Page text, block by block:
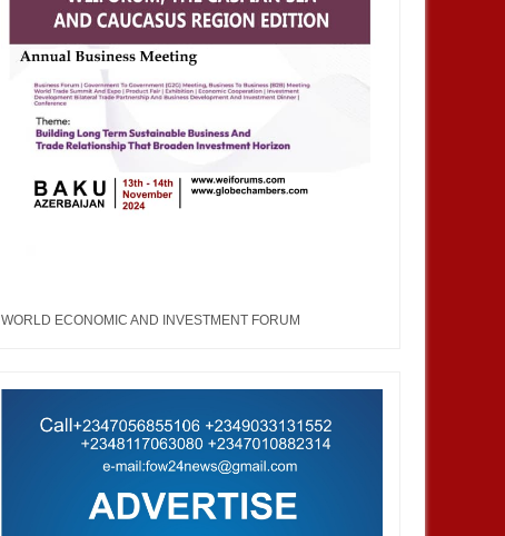
WORLD ECONOMIC AND INVESTMENT FORUM